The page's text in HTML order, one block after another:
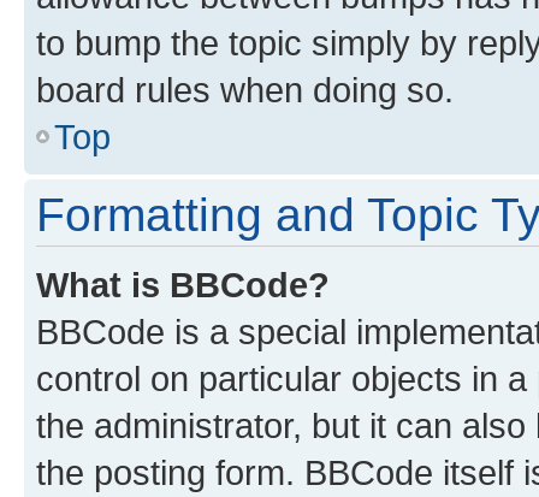
to bump the topic simply by
board rules when doing so.
Top
Formatting and Topic
What is BBCode?
BBCode is a special
control on particular objects in
the administrator, but it can
the posting form. BBCode itself